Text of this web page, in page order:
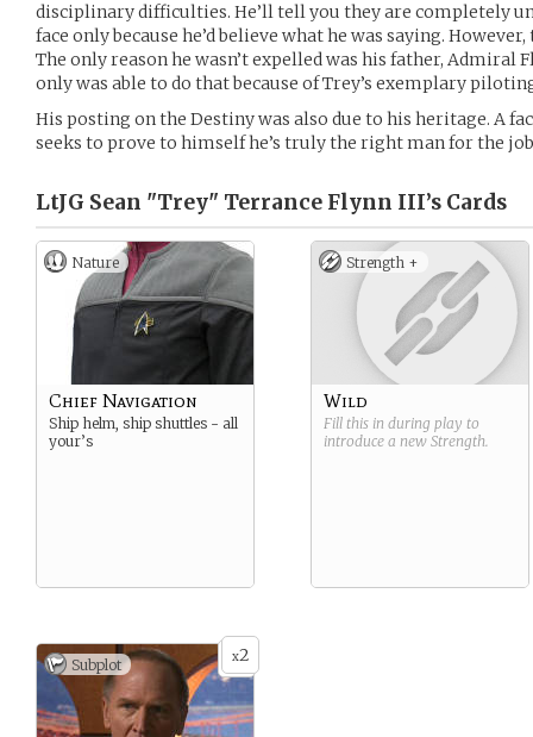
disciplinary difficulties. He’ll tell you they are completely
face only because he’d believe what he was saying.
The only reason he wasn’t expelled was his father, Admiral
only was able to do that because of Trey’s exemplary
His posting on the Destiny was also due to his heritage. A
seeks to prove to himself he’s truly the right man for the
LtJG Sean "Trey" Terrance Flynn III’s Cards
Nature
Chief Navigation
Ship helm, ship shuttles - all
your’s
Strength +
Wild
Fill this in during play to
introduce a new Strength.
x2
Subplot